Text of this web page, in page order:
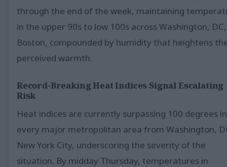
through the end of the week, maintaining
in the upper 90s to low 100s across Washington,
Boston, compounded by humidity that heightens
perceived warmth.
Record-Breaking Heat Indices Signal Escalating
Risk
Heat indices are currently surpassing 100 degrees in
every major metropolitan area from Washington,
New York City, underscoring the severity of the
situation. By midday Thursday, temperatures in